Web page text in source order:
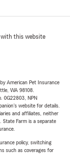
with this website
American Pet Insurance
WA 98108.
0G22803, NPN
website for details.
and affiliates, neither
Farm is a separate
policy, switching
such as coverages for